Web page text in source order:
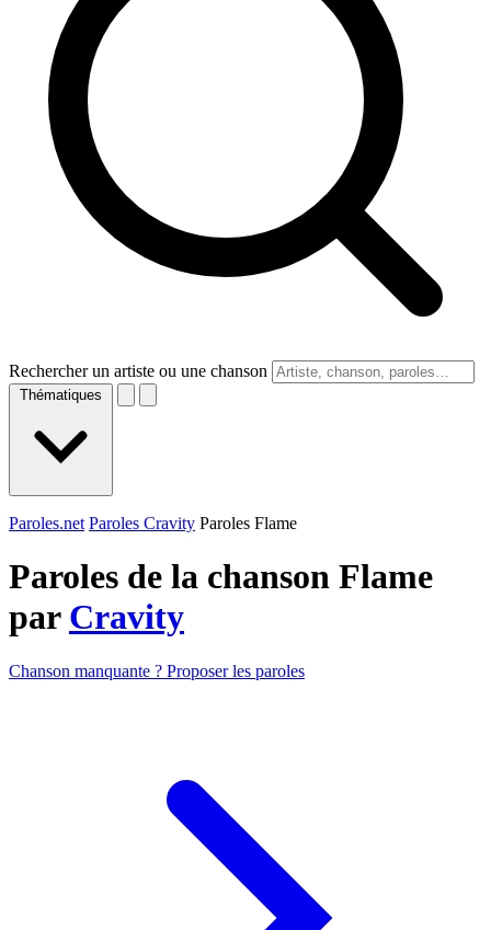
Rechercher un artiste ou une chanson
Thématiques
Paroles.net Paroles Cravity Paroles Flame
Paroles de la chanson Flame
par Cravity
Chanson manquante ? Proposer les paroles